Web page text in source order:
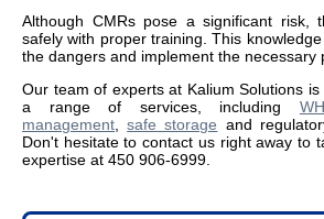
Although CMRs pose a significant risk,
safely with proper training. This
the dangers and implement the necessary
Our team of experts at Kalium Solutions
a range of services, including
management,safe storage and
Don't hesitate to contact us right away to
expertise at 450 906-6999.